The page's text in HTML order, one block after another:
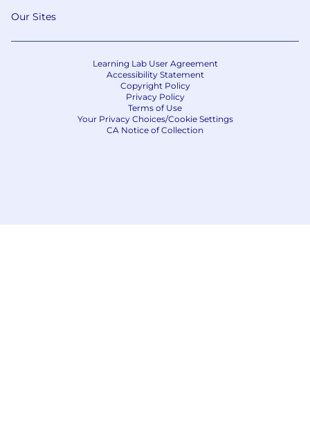
Our Sites
Learning Lab User Agreement
Accessibility Statement
Copyright Policy
Privacy Policy
Terms of Use
Your Privacy Choices/Cookie Settings
CA Notice of Collection